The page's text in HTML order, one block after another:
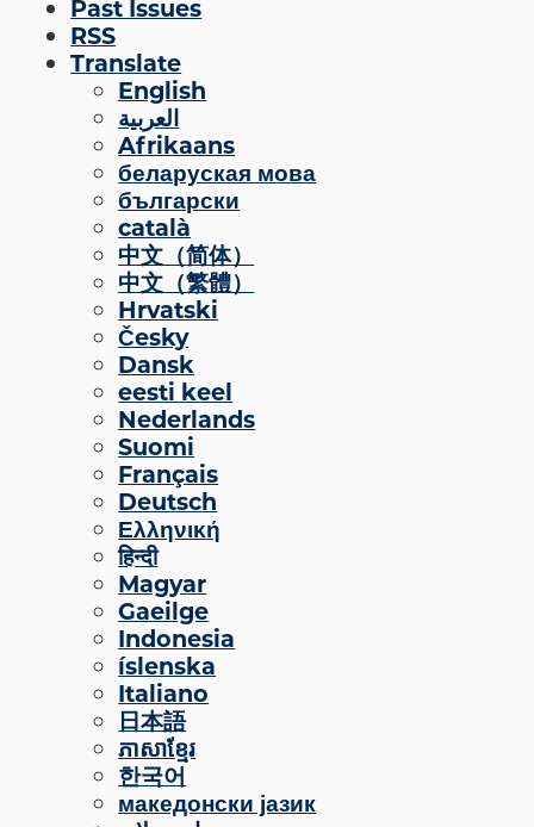
Engage
Blog:
Engage.
Transform.
Inspire.
Past Issues
RSS
Translate
English
العربية
Afrikaans
беларуская мова
български
català
中文（简体）
中文（繁體）
Hrvatski
Česky
Dansk
eesti keel
Nederlands
Suomi
Français
Deutsch
Ελληνική
हिन्दी
Magyar
Gaeilge
Indonesia
íslenska
Italiano
日本語
ភាសាខ្មែរ
한국어
македонски јазик